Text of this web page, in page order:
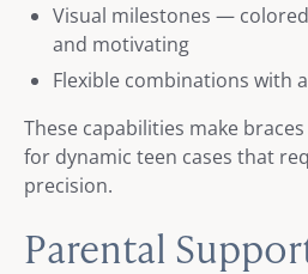
Visual milestones —
and motivating
Flexible combinations with
These capabilities make
for dynamic teen cases that
precision.
Parental